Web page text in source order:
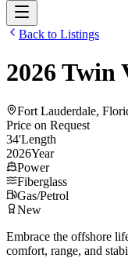
Back to Listings
2026 Twin
Fort Lauderdale,
Price on Request
34'Length
2026Year
Power
Fiberglass
Gas/Petrol
New
Embrace the offshore
comfort, range, and